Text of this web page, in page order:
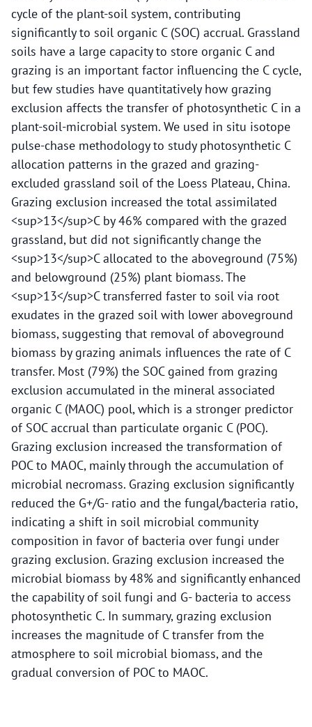
cycle of the plant-soil system, contributing
significantly to soil organic C (SOC) accrual. Grassland
soils have a large capacity to store organic C and
grazing is an important factor influencing the C cycle,
but few studies have quantitatively how grazing
exclusion affects the transfer of photosynthetic C in a
plant-soil-microbial system. We used in situ isotope
pulse-chase methodology to study photosynthetic C
allocation patterns in the grazed and grazing-
excluded grassland soil of the Loess Plateau, China.
Grazing exclusion increased the total assimilated
<sup>13</sup>C by 46% compared with the grazed
grassland, but did not significantly change the
<sup>13</sup>C allocated to the aboveground (75%)
and belowground (25%) plant biomass. The
<sup>13</sup>C transferred faster to soil via root
exudates in the grazed soil with lower aboveground
biomass, suggesting that removal of aboveground
biomass by grazing animals influences the rate of C
transfer. Most (79%) the SOC gained from grazing
exclusion accumulated in the mineral associated
organic C (MAOC) pool, which is a stronger predictor
of SOC accrual than particulate organic C (POC).
Grazing exclusion increased the transformation of
POC to MAOC, mainly through the accumulation of
microbial necromass. Grazing exclusion significantly
reduced the G+/G- ratio and the fungal/bacteria ratio,
indicating a shift in soil microbial community
composition in favor of bacteria over fungi under
grazing exclusion. Grazing exclusion increased the
microbial biomass by 48% and significantly enhanced
the capability of soil fungi and G- bacteria to access
photosynthetic C. In summary, grazing exclusion
increases the magnitude of C transfer from the
atmosphere to soil microbial biomass, and the
gradual conversion of POC to MAOC.